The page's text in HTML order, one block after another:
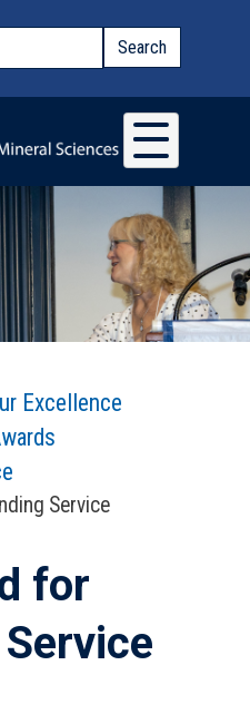
Search
Excellence
Service
for